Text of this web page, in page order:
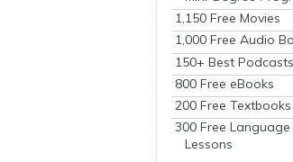
1,150 Free Movies
1,000 Free Audio
150+ Best Podcasts
800 Free eBooks
200 Free Textbooks
300 Free Language
Lessons